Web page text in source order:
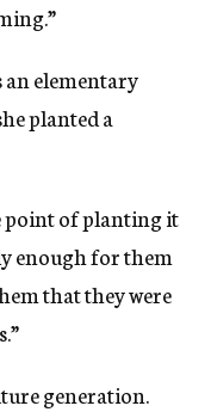
elementary
planted a
point of planting it
enough for them
that they were
generation.